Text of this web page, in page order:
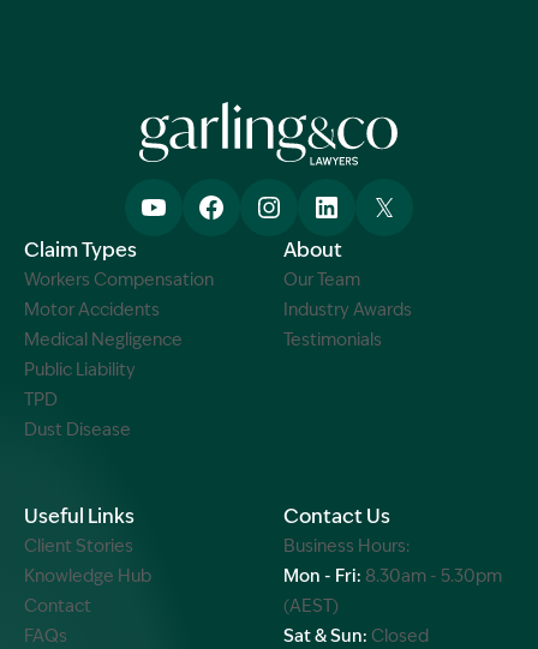
Claim Types
Workers Compensation
Motor Accidents
Medical Negligence
Public Liability
TPD
Dust Disease
About
Our Team
Industry Awards
Testimonials
Useful Links
Client Stories
Knowledge Hub
Contact
FAQs
Contact Us
Business Hours:
Mon - Fri: 8.30am - 5.30pm
(AEST)
Sat & Sun: Closed